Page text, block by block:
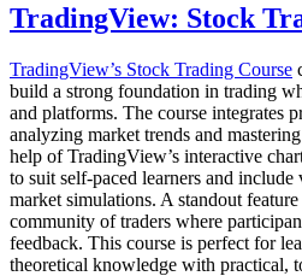
TradingView: Stock
TradingView’s Stock Trading Course
build a strong foundation in trading
and platforms. The course integrates
analyzing market trends and
help of TradingView’s interactive
to suit self-paced learners and
market simulations. A standout
community of traders where
feedback. This course is perfect for
theoretical knowledge with practical,